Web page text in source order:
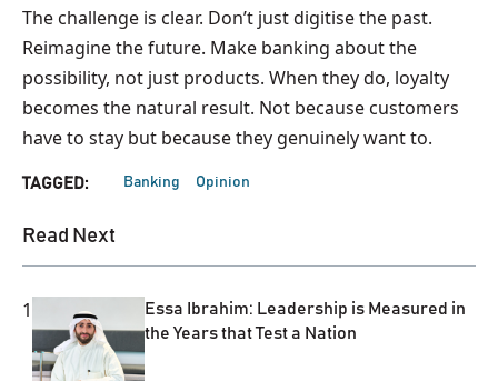
The challenge is clear. Don’t just digitise the past.
Reimagine the future. Make banking about the
possibility, not just products. When they do, loyalty
becomes the natural result. Not because customers
have to stay but because they genuinely want to.
TAGGED: Banking Opinion
Read Next
1
Essa Ibrahim: Leadership is Measured in
the Years that Test a Nation